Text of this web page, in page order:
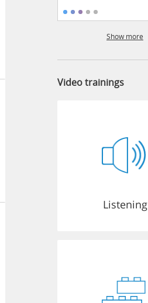
Show more
Video trainings
Listening